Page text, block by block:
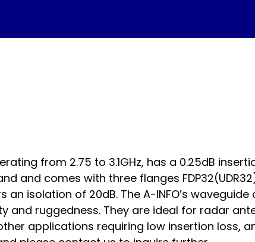
from 2.75 to 3.1GHz, has a 0.25dB
and comes with three flanges
isolation of 20dB. The A-INFO’s
and ruggedness. They are ideal for radar
applications requiring low insertion loss,